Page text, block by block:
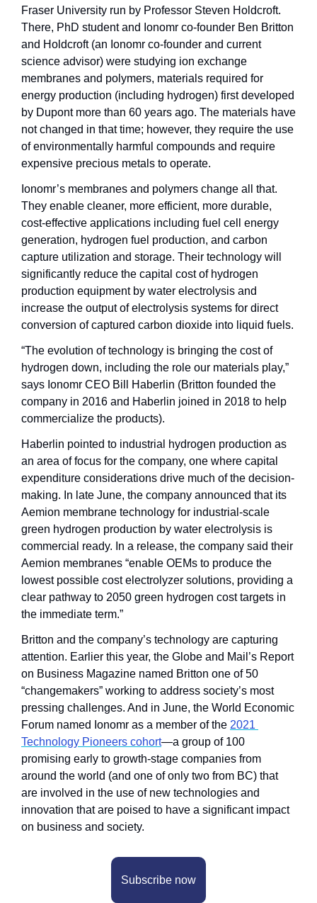
Fraser University run by Professor Steven Holdcroft.
There, PhD student and Ionomr co-founder Ben Britton
and Holdcroft (an Ionomr co-founder and current
science advisor) were studying ion exchange
membranes and polymers, materials required for
energy production (including hydrogen) first developed
by Dupont more than 60 years ago. The materials have
not changed in that time; however, they require the use
of environmentally harmful compounds and require
expensive precious metals to operate.
Ionomr’s membranes and polymers change all that.
They enable cleaner, more efficient, more durable,
cost-effective applications including fuel cell energy
generation, hydrogen fuel production, and carbon
capture utilization and storage. Their technology will
significantly reduce the capital cost of hydrogen
production equipment by water electrolysis and
increase the output of electrolysis systems for direct
conversion of captured carbon dioxide into liquid fuels.
“The evolution of technology is bringing the cost of
hydrogen down, including the role our materials play,”
says Ionomr CEO Bill Haberlin (Britton founded the
company in 2016 and Haberlin joined in 2018 to help
commercialize the products).
Haberlin pointed to industrial hydrogen production as
an area of focus for the company, one where capital
expenditure considerations drive much of the decision-
making. In late June, the company announced that its
Aemion membrane technology for industrial-scale
green hydrogen production by water electrolysis is
commercial ready. In a release, the company said their
Aemion membranes “enable OEMs to produce the
lowest possible cost electrolyzer solutions, providing a
clear pathway to 2050 green hydrogen cost targets in
the immediate term.”
Britton and the company’s technology are capturing
attention. Earlier this year, the Globe and Mail’s Report
on Business Magazine named Britton one of 50
“changemakers” working to address society’s most
pressing challenges. And in June, the World Economic
Forum named Ionomr as a member of the 2021
Technology Pioneers cohort—a group of 100
promising early to growth-stage companies from
around the world (and one of only two from BC) that
are involved in the use of new technologies and
innovation that are poised to have a significant impact
on business and society.
Subscribe now